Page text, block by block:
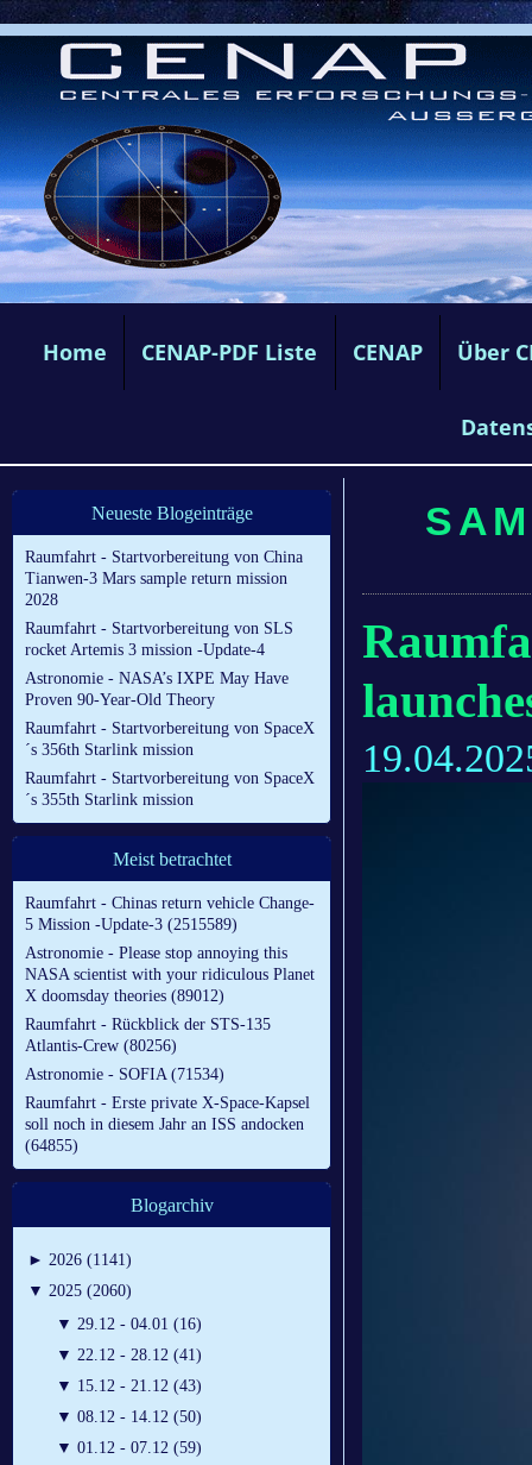
Home CENAP-PDF Liste CENAP Über
Neueste Blogeinträge
Raumfahrt - Startvorbereitung von China
Tianwen-3 Mars sample return mission
2028
Raumfahrt - Startvorbereitung von SLS
rocket Artemis 3 mission -Update-4
Astronomie - NASA’s IXPE May Have
Proven 90-Year-Old Theory
Raumfahrt - Startvorbereitung von SpaceX
´s 356th Starlink mission
Raumfahrt - Startvorbereitung von SpaceX
´s 355th Starlink mission
Meist betrachtet
Raumfahrt - Chinas return vehicle Change-
5 Mission -Update-3 (2515589)
Astronomie - Please stop annoying this
NASA scientist with your ridiculous Planet
X doomsday theories (89012)
Raumfahrt - Rückblick der STS-135
Atlantis-Crew (80256)
Astronomie - SOFIA (71534)
Raumfahrt - Erste private X-Space-Kapsel
soll noch in diesem Jahr an ISS andocken
(64855)
Blogarchiv
► 2026 (1141)
▼ 2025 (2060)
▼ 29.12 - 04.01 (16)
▼ 22.12 - 28.12 (41)
▼ 15.12 - 21.12 (43)
▼ 08.12 - 14.12 (50)
▼ 01.12 - 07.12 (59)